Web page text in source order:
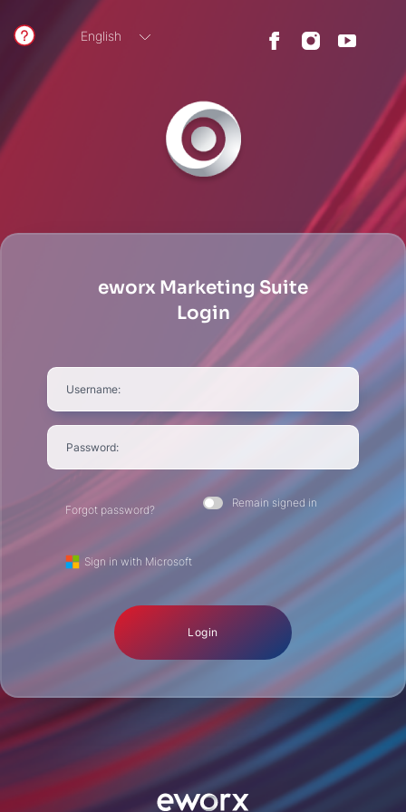
German
English
eworx Marketing Suite
Login
Username:
Password:
Forgot password? Remain signed in
Sign in with Microsoft
Login